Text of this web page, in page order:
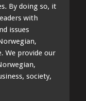
By doing so, it
with
issues
We provide our
society,